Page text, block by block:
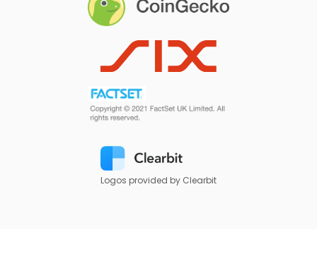
Logos provided by Clearbit